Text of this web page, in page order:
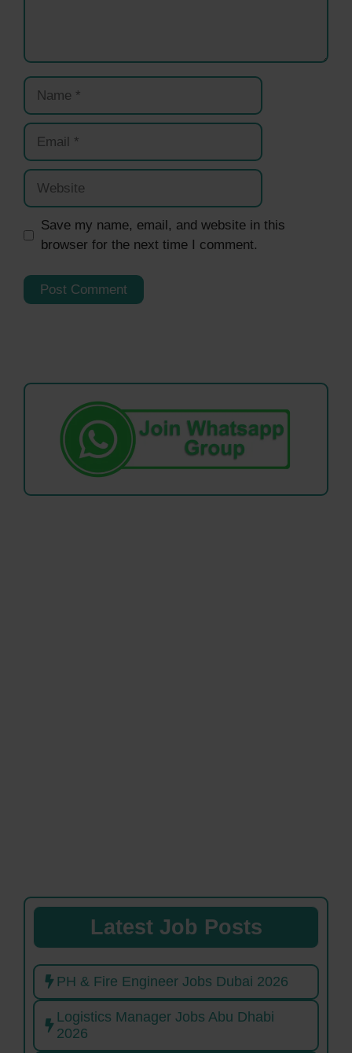
Name
Email
Website
Save my name, email, and website in this
browser for the next time I comment.
Latest Job Posts
PH & Fire Engineer Jobs Dubai 2026
Logistics Manager Jobs Abu Dhabi
2026